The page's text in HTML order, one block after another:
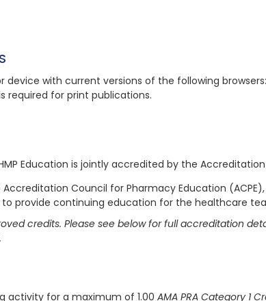
with current versions of the following browsers:
required for print publications.
Education is jointly accredited by the Accreditation
Council for Pharmacy Education
to provide continuing education for the healthcare
credits. Please see below for full accreditation
activity for a maximum of 1.00 AMA PRA Category 1